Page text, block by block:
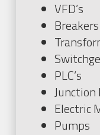
VFD’s
PLC’s
Junction
Electric
Pumps